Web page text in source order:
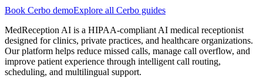
Book Cerbo demoExplore all Cerbo guides
MedReception AI is a HIPAA-compliant AI medical receptionist
designed for clinics, private practices, and healthcare organizations.
Our platform helps reduce missed calls, manage call overflow, and
improve patient experience through intelligent call routing,
scheduling, and multilingual support.